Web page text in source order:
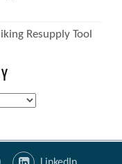
Resupply Tool